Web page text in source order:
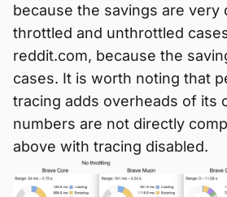
because the savings are very
throttled and unthrottled
reddit.com, because the
cases. It is worth noting that
tracing adds overheads of its
numbers are not directly
above with tracing disabled.